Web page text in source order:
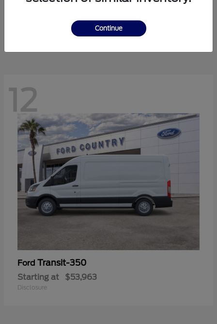
$41,238
12
Ford Transit-350
Starting at $53,963
Disclosure
Continue